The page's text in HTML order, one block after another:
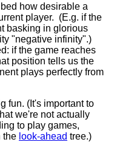
how desirable a
player. (E.g. if the
basking in glorious
"negative infinity".)
if the game reaches
position tells us the
plays perfectly from
fun. (It's important to
we're not actually
to play games,
the look-ahead tree.)